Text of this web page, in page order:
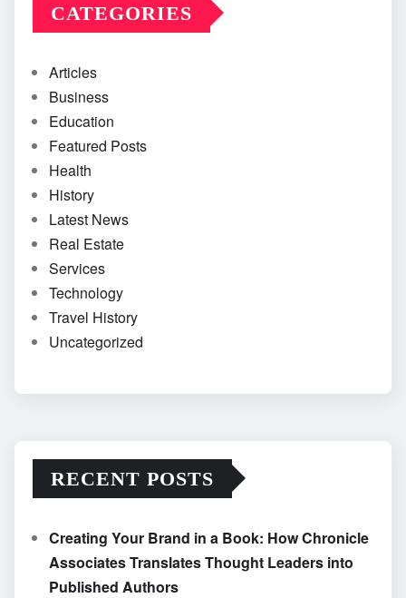
CATEGORIES
Articles
Business
Education
Featured Posts
Health
History
Latest News
Real Estate
Services
Technology
Travel History
Uncategorized
RECENT POSTS
Creating Your Brand in a Book: How Chronicle
Associates Translates Thought Leaders into
Published Authors